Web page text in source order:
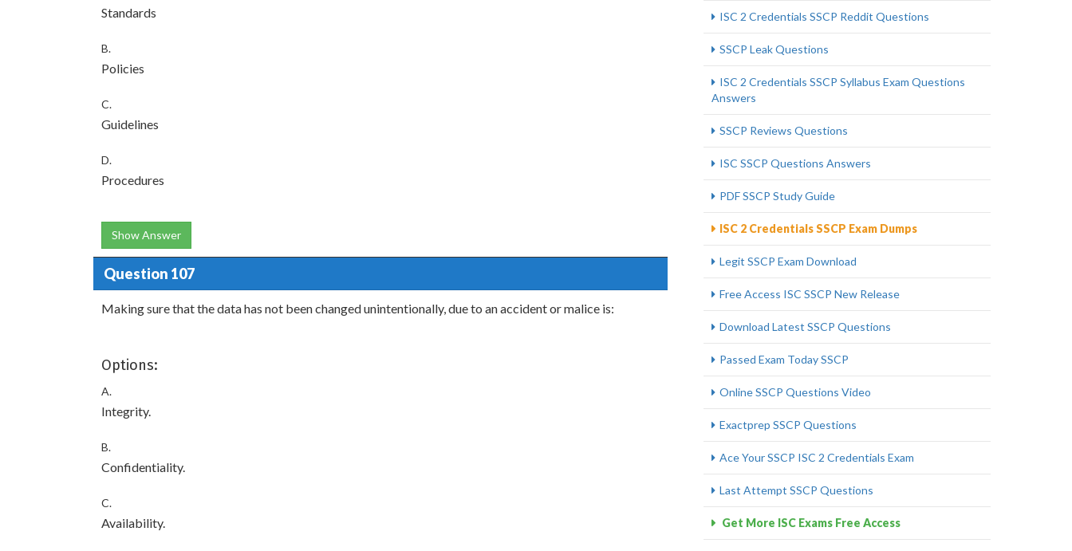
Standards
B.
Policies
C.
Guidelines
D.
Procedures
Show Answer
Question 107
Making sure that the data has not been changed unintentionally, due to an accident or malice is:
Options:
A.
Integrity.
B.
Confidentiality.
C.
Availability.
ISC 2 Credentials SSCP Reddit Questions
SSCP Leak Questions
ISC 2 Credentials SSCP Syllabus Exam Questions
Answers
SSCP Reviews Questions
ISC SSCP Questions Answers
PDF SSCP Study Guide
ISC 2 Credentials SSCP Exam Dumps
Legit SSCP Exam Download
Free Access ISC SSCP New Release
Download Latest SSCP Questions
Passed Exam Today SSCP
Online SSCP Questions Video
Exactprep SSCP Questions
Ace Your SSCP ISC 2 Credentials Exam
Last Attempt SSCP Questions
Get More ISC Exams Free Access